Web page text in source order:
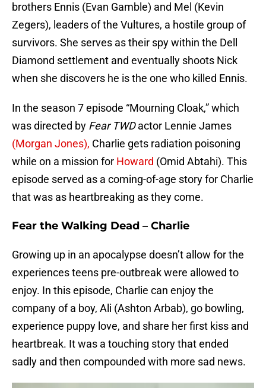
brothers Ennis (Evan Gamble) and Mel (Kevin
Zegers), leaders of the Vultures, a hostile group of
survivors. She serves as their spy within the Dell
Diamond settlement and eventually shoots Nick
when she discovers he is the one who killed Ennis.
In the season 7 episode “Mourning Cloak,” which
was directed by Fear TWDactor Lennie James
(Morgan Jones), Charlie gets radiation poisoning
while on a mission for Howard (Omid Abtahi). This
episode served as a coming-of-age story for Charlie
that was as heartbreaking as they come.
Fear the Walking Dead – Charlie
Growing up in an apocalypse doesn’t allow for the
experiences teens pre-outbreak were allowed to
enjoy. In this episode, Charlie can enjoy the
company of a boy, Ali (Ashton Arbab), go bowling,
experience puppy love, and share her first kiss and
heartbreak. It was a touching story that ended
sadly and then compounded with more sad news.